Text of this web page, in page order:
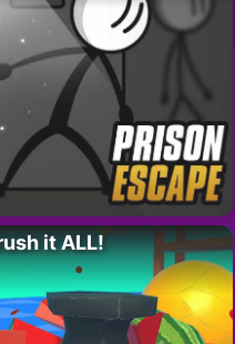
it ALL!